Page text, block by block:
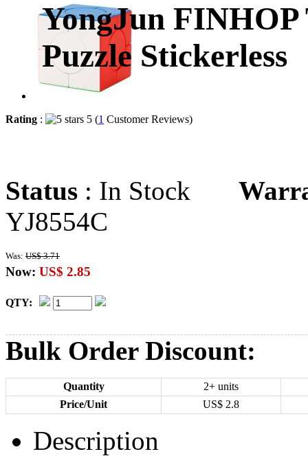
YongJun
Puzzle Stickerless
Rating : 5 (1 Customer Reviews)
Status : In Stock
YJ8554C
Was: US$ 3.71
Now: US$ 2.85
QTY:
Bulk Order Discount:
Quantity
2+ units
Price/Unit
US$ 2.8
Description